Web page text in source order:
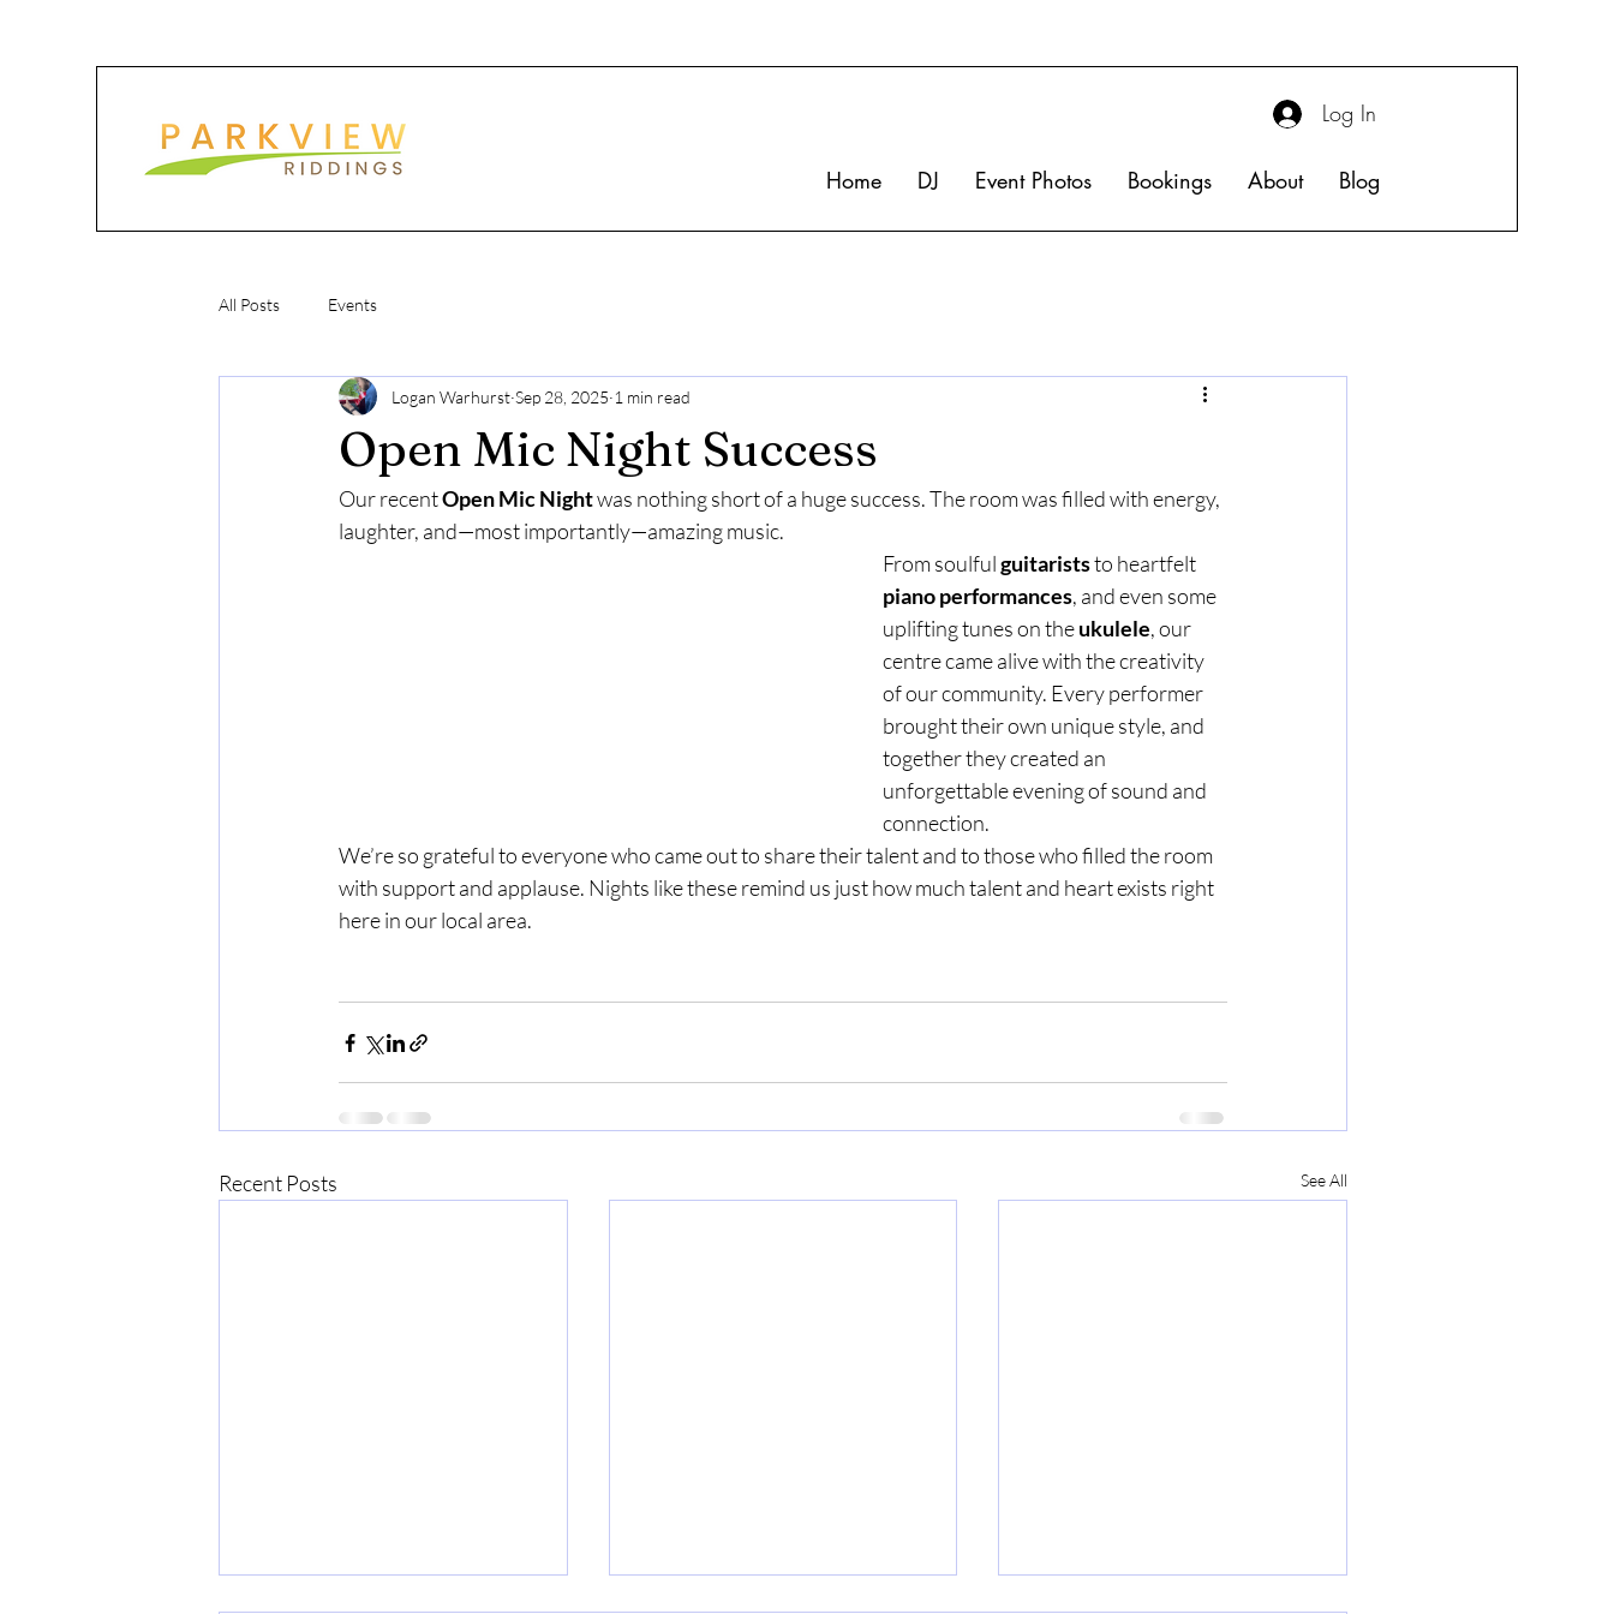
Log In
Home DJ Event Photos Bookings About Blog
All Posts Events
Open Mic Night Success
Logan Warhurst Sep 28, 2025 1 min read
Our recent Open Mic Night was nothing short of a huge success. The room was filled with energy,
laughter, and—most importantly—amazing music.
From soulful guitarists to heartfelt
piano performances, and even some
uplifting tunes on the ukulele, our
centre came alive with the creativity
of our community. Every performer
brought their own unique style, and
together they created an
unforgettable evening of sound and
connection.
We’re so grateful to everyone who came out to share their talent and to those who filled the room
with support and applause. Nights like these remind us just how much talent and heart exists right
here in our local area.
Recent Posts See All